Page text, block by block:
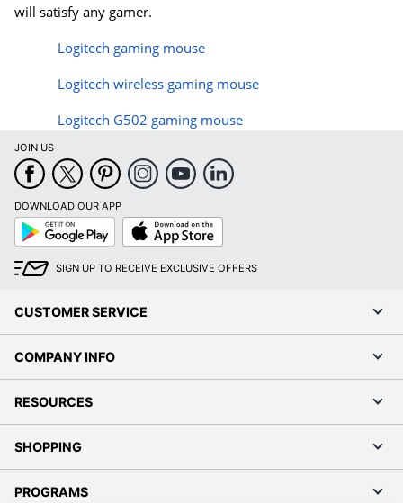
will satisfy any gamer.
Logitech gaming mouse
Logitech wireless gaming mouse
Logitech G502 gaming mouse
JOIN US
DOWNLOAD OUR APP
Google
Play
App
Store
SIGN UP TO RECEIVE EXCLUSIVE OFFERS
CUSTOMER SERVICE
COMPANY INFO
RESOURCES
SHOPPING
PROGRAMS